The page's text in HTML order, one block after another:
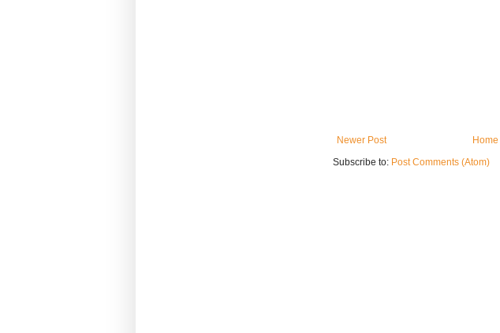
Newer Post
Home
Subscribe to: Post Comments (Atom)